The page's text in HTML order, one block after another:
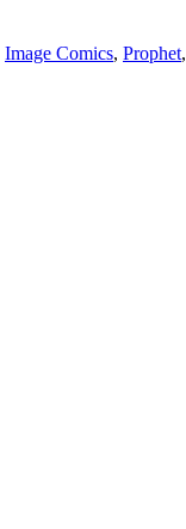
Image Comics, Prophet,